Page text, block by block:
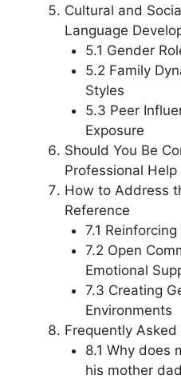
Cultural and
Language
5.1 Gender
5.2 Family
Styles
5.3 Peer
Exposure
Should You Be
Professional Help
How to Address
Reference
7.1
7.2 Open
Emotional
7.3 Creating
Environments
Frequently Asked
8.1 Why does
his mother